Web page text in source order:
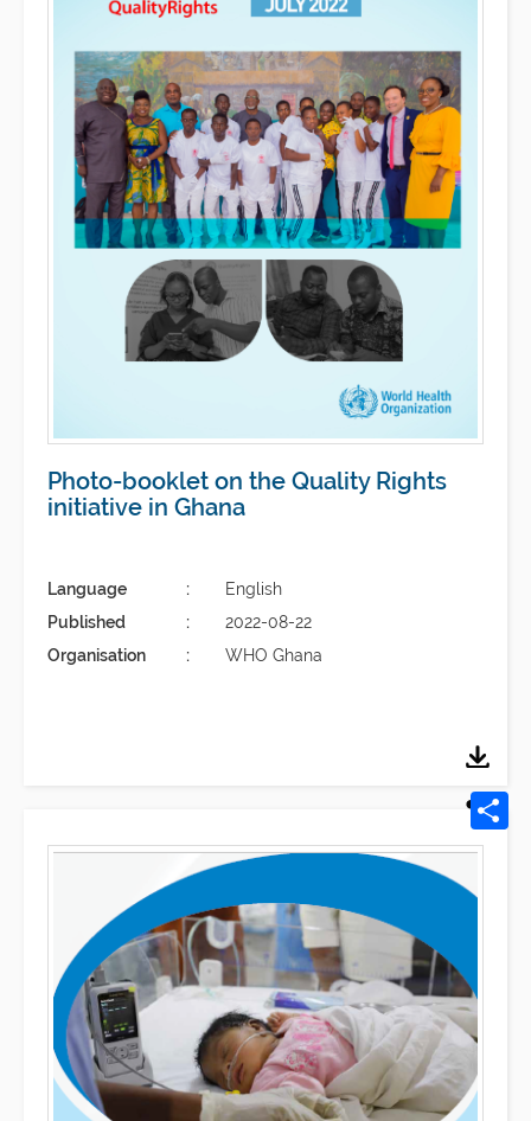
Photo-booklet on the Quality Rights
initiative in Ghana
Language
English
Published
2022-08-22
Organisation
WHO Ghana